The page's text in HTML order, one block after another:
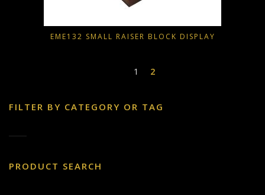
EME132 SMALL RAISER BLOCK DISPLAY
1 2
FILTER BY CATEGORY OR TAG
PRODUCT SEARCH